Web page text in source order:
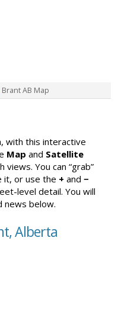
Brant AB Map
with this interactive
Map and Satellite
You can “grab”
it, or use the + and −
level detail. You will
news below.
Alberta